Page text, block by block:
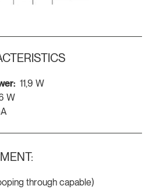
11,9 W
W
through capable)